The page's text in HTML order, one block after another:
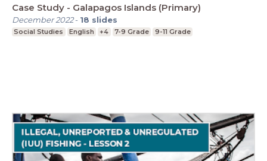
Case Study - Galapagos Islands (Primary)
December 2022- 18 slides
Social Studies English +4 7-9 Grade 9-11 Grade